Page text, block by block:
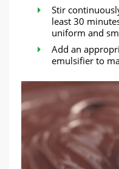
Stir
least 30
uniform and
Add an
emulsifier to